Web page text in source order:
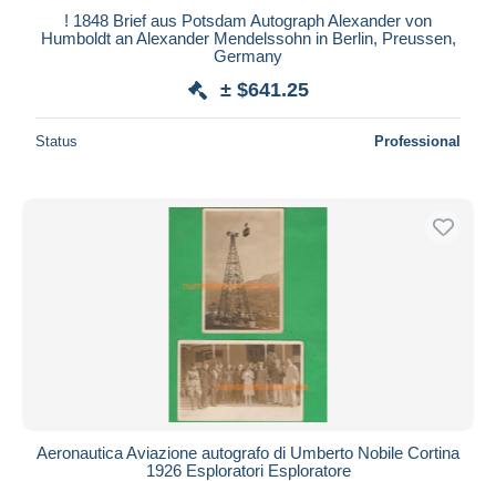
Maestro
Submit
! 1848 Brief aus Potsdam Autograph Alexander von
Humboldt an Alexander Mendelssohn in Berlin, Preussen,
Germany
± $641.25
Status Professional
Aeronautica Aviazione autografo di Umberto Nobile Cortina
1926 Esploratori Esploratore